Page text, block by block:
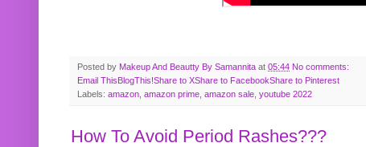
Posted by Makeup And Beautty By Samannita at 05:44 No comments:
Email ThisBlogThis!Share to XShare to FacebookShare to Pinterest
Labels: amazon amazon prime amazon sale youtube 2022
How To Avoid Period Rashes???